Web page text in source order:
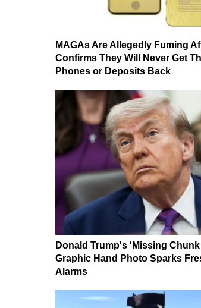
MAGAs Are Allegedly Fuming
Confirms They Will Never Get
Phones or Deposits Back
Donald Trump's 'Missing
Graphic Hand Photo Sparks
Alarms